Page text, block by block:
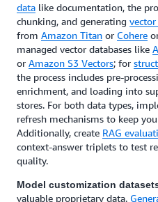
data like documentation, the
chunking, and generating
from Amazon Titan or Cohere
managed vector databases like
or Amazon S3 Vectors; for
the process includes pre-
enrichment, and loading into
stores. For both data types,
refresh mechanisms to keep
Additionally, create RAG
context-answer triplets to test
quality.
Model customization
valuable proprietary data.